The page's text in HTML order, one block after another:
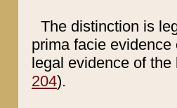
The distinction is
prima facie
legal evidence of
204).